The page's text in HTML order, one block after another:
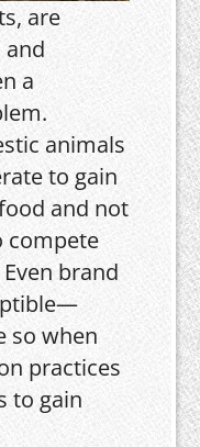
are
and
a
animals
to gain
and not
compete
brand
so when
practices
to gain